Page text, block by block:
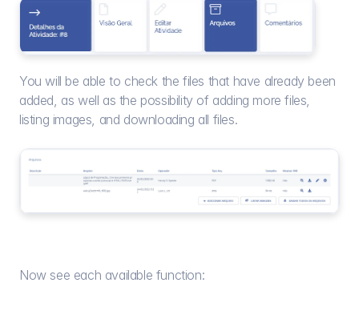
You will be able to check the files that have already been
added, as well as the possibility of adding more files,
listing images, and downloading all files.
Now see each available function: